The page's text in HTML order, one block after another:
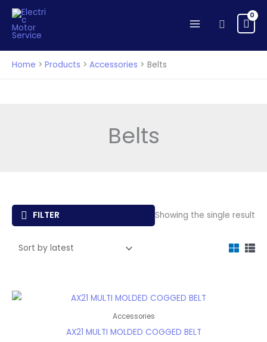
Skip
content
Search
Home Products Accessories Belts
Belts
FILTER Showing the single result
Accessories
AX21 MULTI MOLDED COGGED BELT